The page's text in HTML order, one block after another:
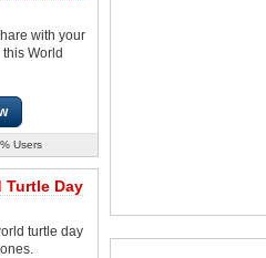
with your
World
Users
Turtle Day
turtle day